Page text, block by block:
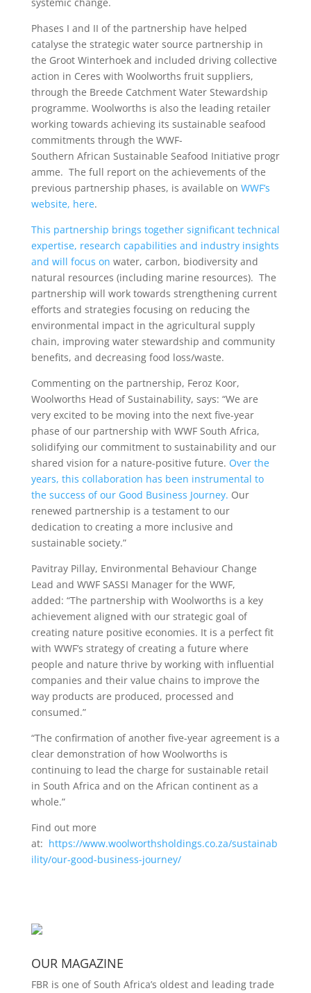
Phases I and II of the partnership have helped
catalyse the strategic water source partnership in
the Groot Winterhoek and included driving collective
action in Ceres with Woolworths fruit suppliers,
through the Breede Catchment Water Stewardship
programme. Woolworths is also the leading retailer
working towards achieving its sustainable seafood
commitments through the WWF-
Southern African Sustainable Seafood Initiative progr
amme. The full report on the achievements of the
previous partnership phases, is available on WWF’s
website, here.
This partnership brings together significant technical
expertise, research capabilities and industry insights
and will focus on water, carbon, biodiversity and
natural resources (including marine resources). The
partnership will work towards strengthening current
efforts and strategies focusing on reducing the
environmental impact in the agricultural supply
chain, improving water stewardship and community
benefits, and decreasing food loss/waste.
Commenting on the partnership, Feroz Koor,
Woolworths Head of Sustainability, says: “We are
very excited to be moving into the next five-year
phase of our partnership with WWF South Africa,
solidifying our commitment to sustainability and our
shared vision for a nature-positive future. Over the
years, this collaboration has been instrumental to
the success of our Good Business Journey. Our
renewed partnership is a testament to our
dedication to creating a more inclusive and
sustainable society.”
Pavitray Pillay, Environmental Behaviour Change
Lead and WWF SASSI Manager for the WWF,
added: “The partnership with Woolworths is a key
achievement aligned with our strategic goal of
creating nature positive economies. It is a perfect fit
with WWF’s strategy of creating a future where
people and nature thrive by working with influential
companies and their value chains to improve the
way products are produced, processed and
consumed.”
“The confirmation of another five-year agreement is a
clear demonstration of how Woolworths is
continuing to lead the charge for sustainable retail
in South Africa and on the African continent as a
whole.”
Find out more
at: https://www.woolworthsholdings.co.za/sustainab
ility/our-good-business-journey/
OUR MAGAZINE
FBR is one of South Africa’s oldest and leading trade